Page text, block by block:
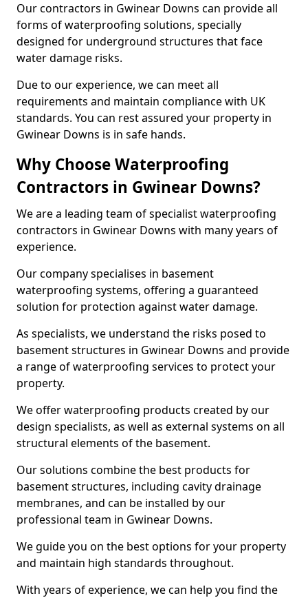
Our contractors in Gwinear Downs can provide all
forms of waterproofing solutions, specially
designed for underground structures that face
water damage risks.
Due to our experience, we can meet all
requirements and maintain compliance with UK
standards. You can rest assured your property in
Gwinear Downs is in safe hands.
Why Choose Waterproofing
Contractors in Gwinear Downs?
We are a leading team of specialist waterproofing
contractors in Gwinear Downs with many years of
experience.
Our company specialises in basement
waterproofing systems, offering a guaranteed
solution for protection against water damage.
As specialists, we understand the risks posed to
basement structures in Gwinear Downs and provide
a range of waterproofing services to protect your
property.
We offer waterproofing products created by our
design specialists, as well as external systems on all
structural elements of the basement.
Our solutions combine the best products for
basement structures, including cavity drainage
membranes, and can be installed by our
professional team in Gwinear Downs.
We guide you on the best options for your property
and maintain high standards throughout.
With years of experience, we can help you find the